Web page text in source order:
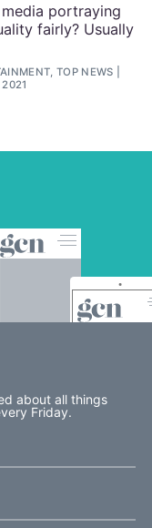
portraying
fairly? Usually
TOP NEWS
about all things
Friday.